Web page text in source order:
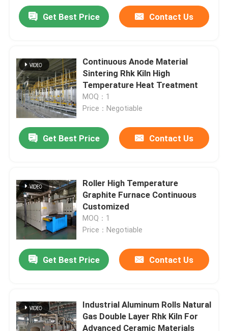
Home
Get Best Price Contact Us
Continuous Anode Material
Sintering Rhk Kiln High
Temperature Heat Treatment
MOQ：1
Price：Negotiable
Get Best Price Contact Us
Roller High Temperature
Graphite Furnace Continuous
Customized
MOQ：1
Price：Negotiable
Get Best Price Contact Us
Industrial Aluminum Rolls Natural
Gas Double Layer Rhk Kiln For
Advanced Ceramic Materials